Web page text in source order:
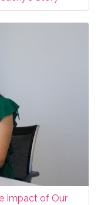
Impact of Our